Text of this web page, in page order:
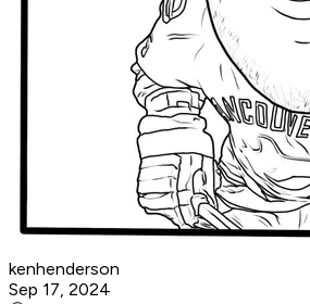
kenhenderson
Sep 17, 2024